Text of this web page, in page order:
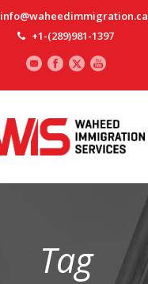
info@waheedimmigration.ca
+1-(289)981-1397
Tag